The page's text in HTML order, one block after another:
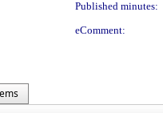
Published minutes:
eComment: